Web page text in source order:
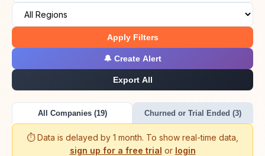
Apply Filters
🔔 Create Alert
Export All
All Companies (19) Churned or Trial Ended (3)
⏱️ Data is delayed by 1 month. To show real-time data,
sign up for a free trial or login